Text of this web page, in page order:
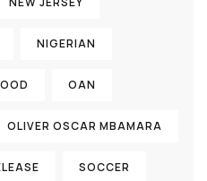
NIGERIAN
OAN
OLIVER OSCAR MBAMARA
SOCCER